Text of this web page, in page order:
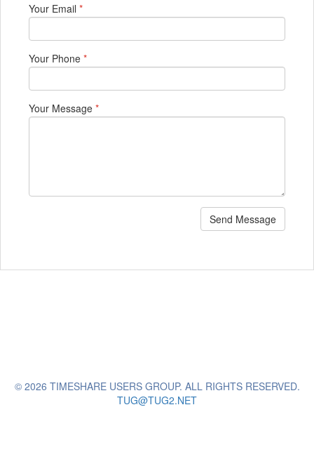
Your Email *
Your Phone *
Your Message *
Send Message
© 2026 TIMESHARE USERS GROUP. ALL RIGHTS RESERVED.
TUG@TUG2.NET